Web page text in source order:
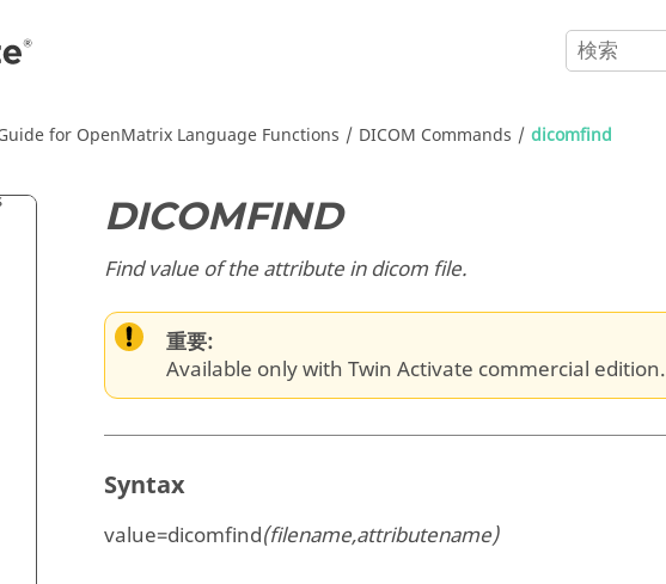
for OpenMatrix Language Functions DICOM Commands dicomfind
DICOMFIND
Find value of the attribute in dicom file.
重要:
Available only with Twin Activate commercial edition.
Syntax
value=dicomfind(filename,attributename)